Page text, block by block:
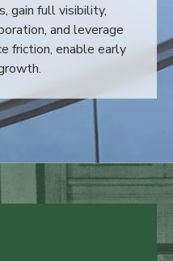
gain full visibility,
and leverage
friction, enable early